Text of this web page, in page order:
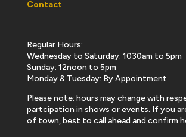
Contact
Regular Hours:
Wednesday to Saturday: 1030am to 5pm
Sunday: 12noon to 5pm
Monday & Tuesday: By Appointment
Please note: hours may change with
partcipation in shows or events. If you
of town, best to call ahead and confirm